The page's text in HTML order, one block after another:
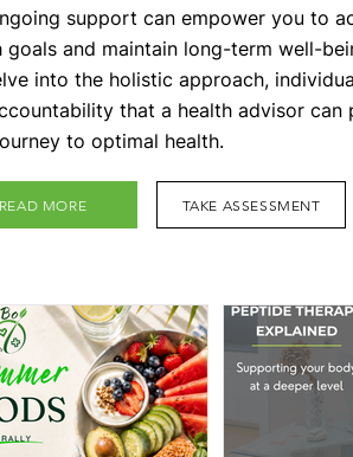
support can empower you to
goals and maintain long-term well-
into the holistic approach,
that a health advisor can
to optimal health.
READ MORE TAKE ASSESSMENT